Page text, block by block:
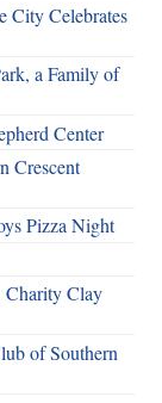
City Celebrates
a Family of
Center
Crescent
Pizza Night
Charity Clay
of Southern